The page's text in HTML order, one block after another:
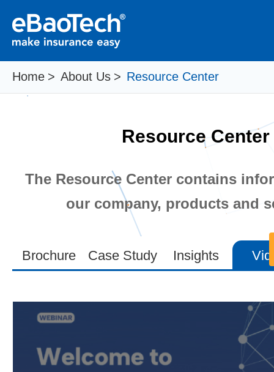
Home > About Us > Resource Center
Resource Center
The Resource Center contains
our company, products and
Brochure Case Study Insights